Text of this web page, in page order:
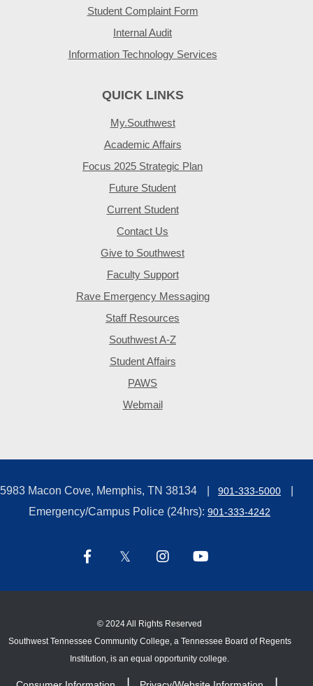
Student Complaint Form
Internal Audit
Information Technology Services
QUICK LINKS
My.Southwest
Academic Affairs
Focus 2025 Strategic Plan
Future Student
Current Student
Contact Us
Give to Southwest
Faculty Support
Rave Emergency Messaging
Staff Resources
Southwest A-Z
Student Affairs
PAWS
Webmail
5983 Macon Cove, Memphis, TN 38134 901-333-5000
Emergency/Campus Police (24hrs): 901-333-4242
© 2024 All Rights Reserved
Southwest Tennessee Community College, a Tennessee Board of Regents
Institution, is an equal opportunity college.